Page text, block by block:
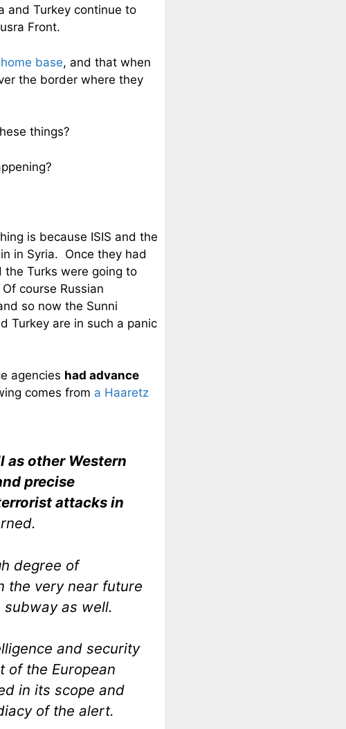
and Turkey continue to
Front.
base, and that when
the border where they
things?
is because ISIS and the
in Syria. Once they had
Turks were going to
course Russian
so now the Sunni
Turkey are in such a panic
agencies had advance
comes from a Haaretz
as other Western
precise
attacks in
degree of
the very near future
as well.
and security
of the European
in its scope and
of the alert.